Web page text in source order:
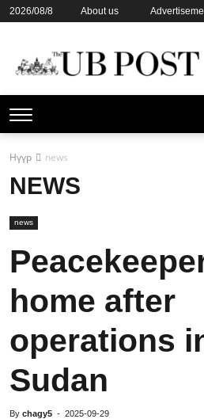
2026/08/8 About us
Нүүр news
NEWS
news
home after
operations
Sudan
By chagy5 - 2025-09-29